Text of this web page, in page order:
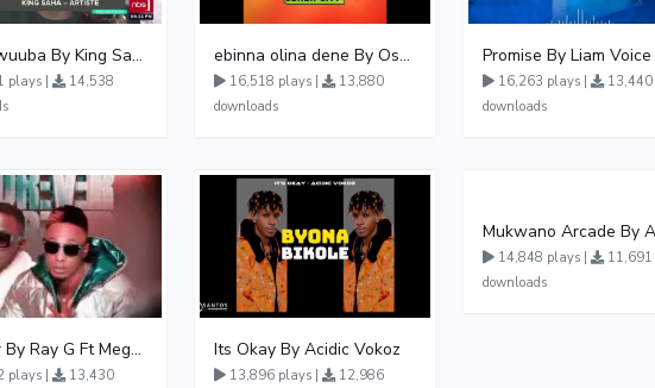
Nalwewuuba By King Saha
plays |
14,538
ebinna olina dene By Oshen City
16,518 plays |
13,880
downloads
Promise By Liam Voice
16,263 plays |
13,440
downloads
Forever By Ray G Ft Megatone
plays |
13,430
Its Okay By Acidic Vokoz
13,896 plays |
12,986
14,848 plays |
11,691
downloads